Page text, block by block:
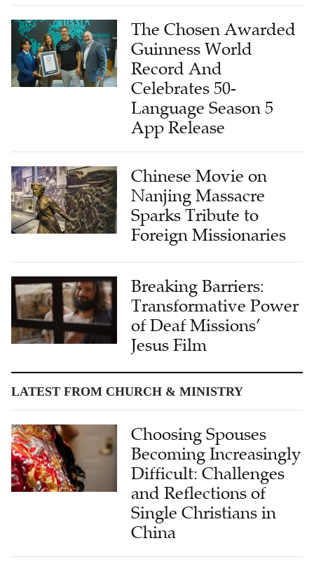
The Chosen Awarded
Guinness World
Record And
Celebrates 50-
Language Season 5
App Release
Chinese Movie on
Nanjing Massacre
Sparks Tribute to
Foreign Missionaries
Breaking Barriers:
Transformative Power
of Deaf Missions’
Jesus Film
LATEST FROM CHURCH & MINISTRY
Choosing Spouses
Becoming Increasingly
Difficult: Challenges
and Reflections of
Single Christians in
China